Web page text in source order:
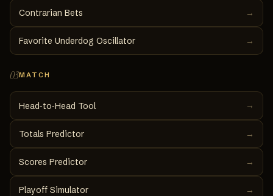
Contrarian Bets →
Favorite Underdog Oscillator →
03MATCH
Head‑to‑Head Tool →
Totals Predictor →
Scores Predictor →
Playoff Simulator →